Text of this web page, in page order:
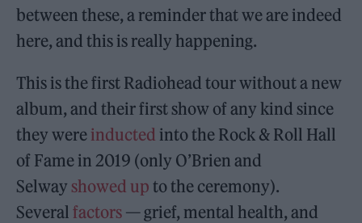
between these, a reminder that we are indeed
here, and this is really happening.
This is the first Radiohead tour without a new
album, and their first show of any kind since
they were inducted into the Rock & Roll Hall
of Fame in 2019 (only O’Brien and
Selway showed up to the ceremony).
Severalfactors — grief, mental health, and